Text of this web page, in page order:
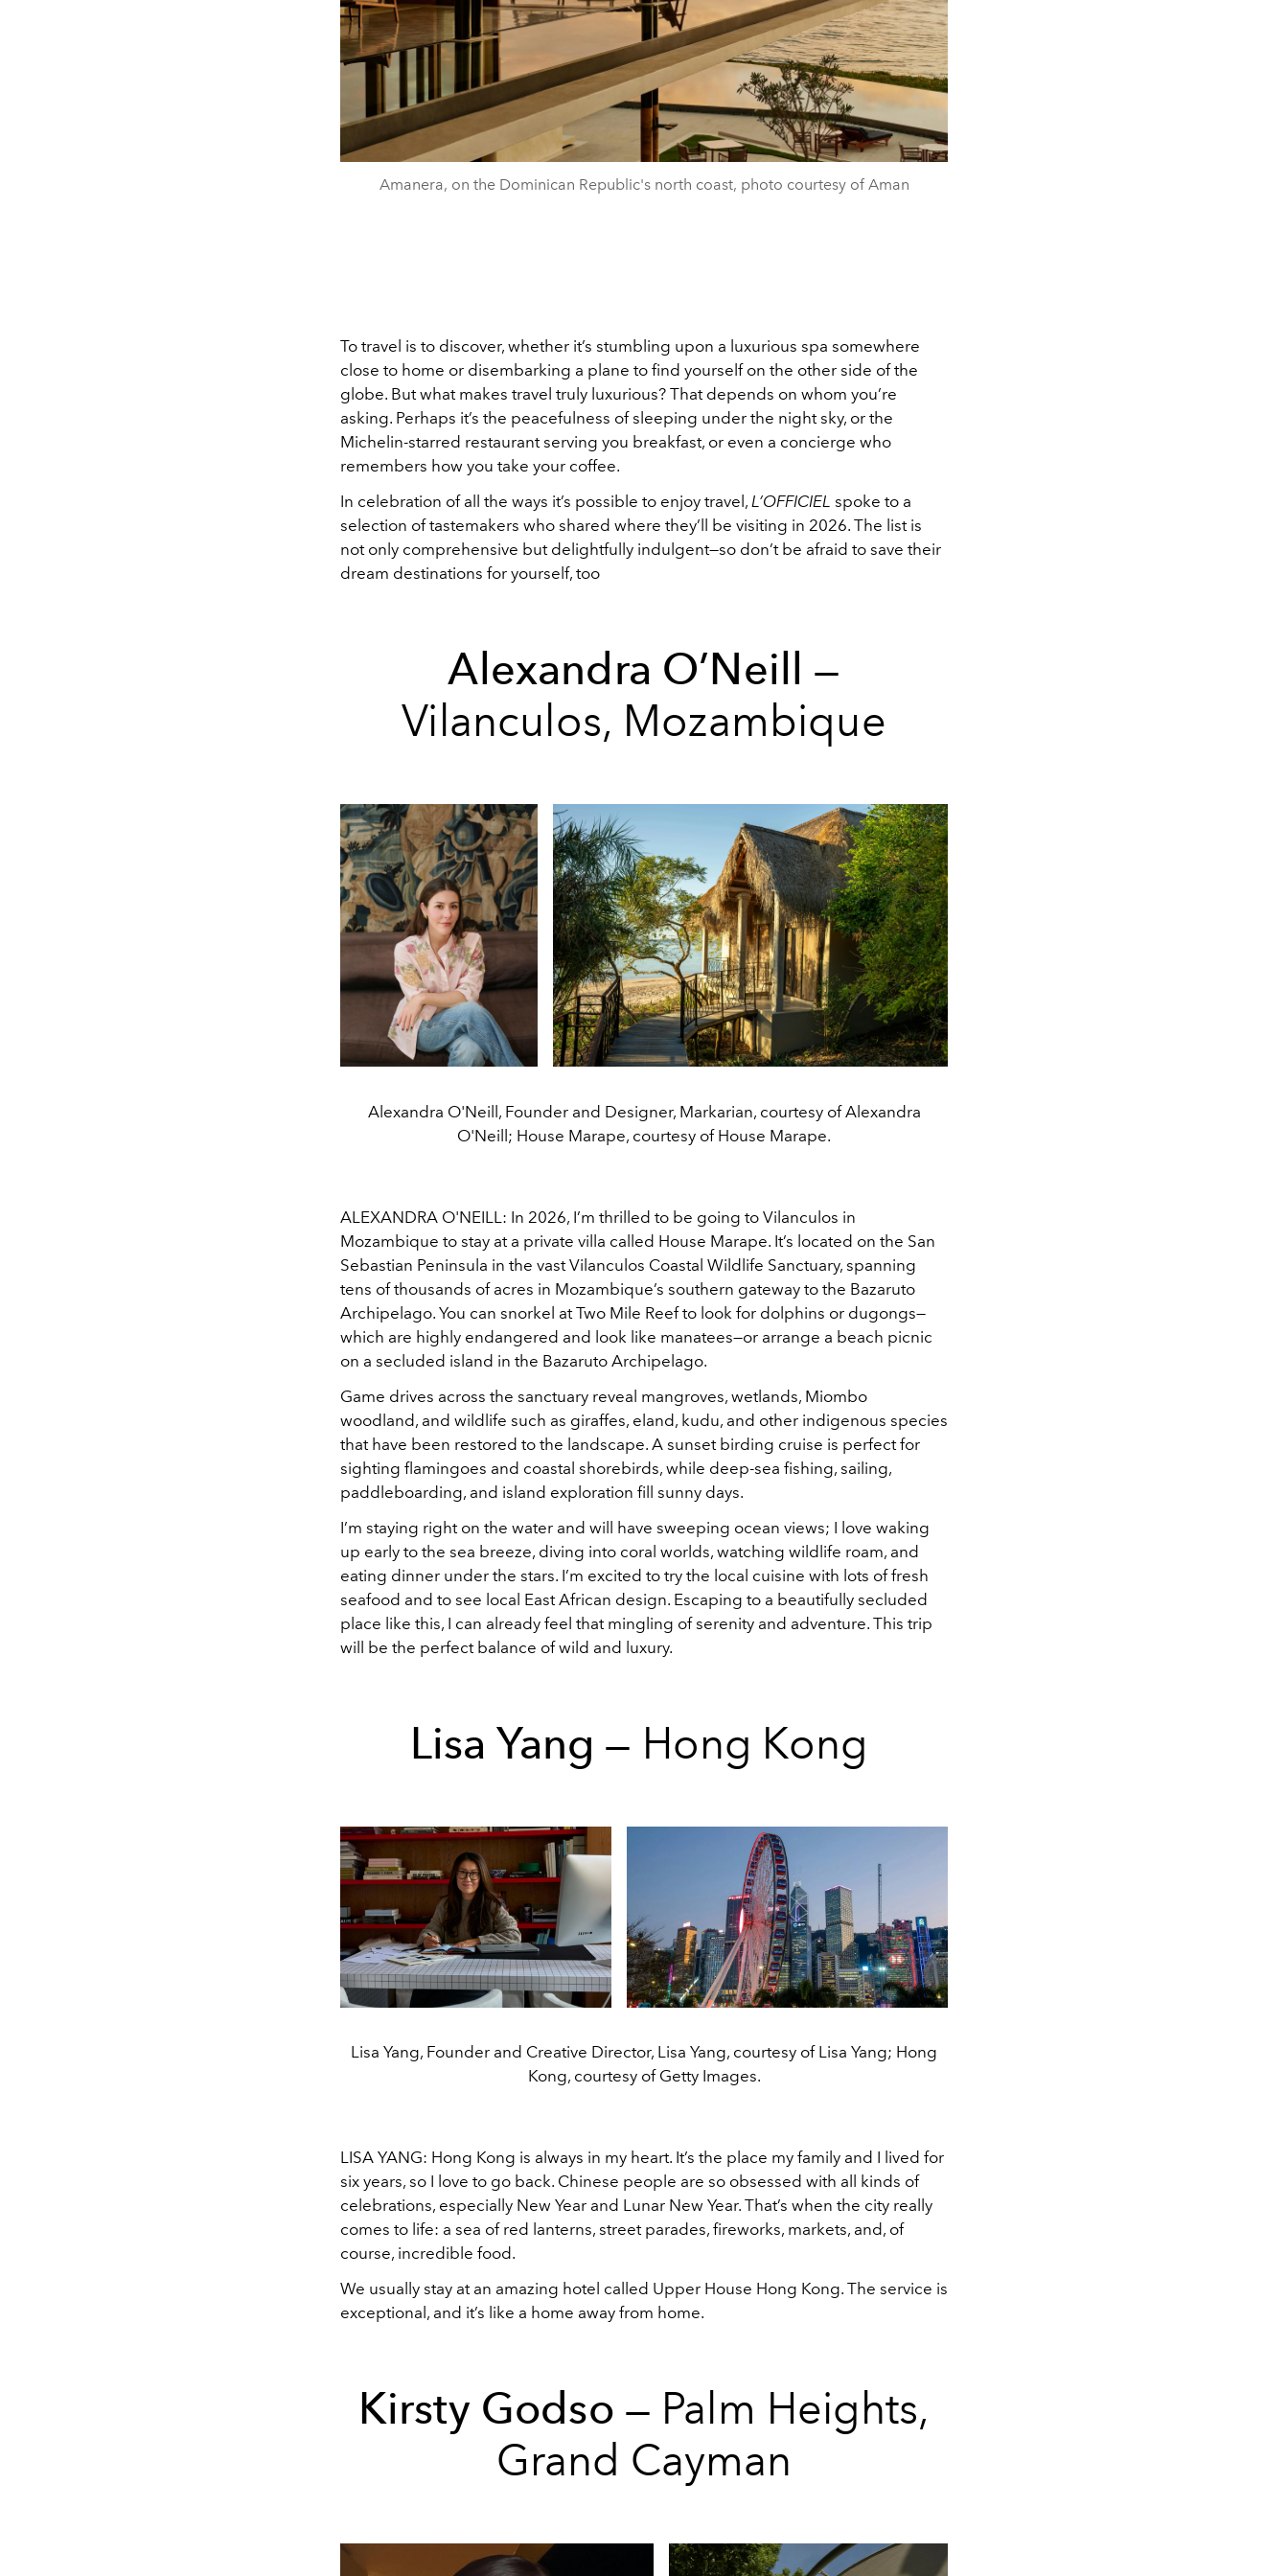
Amanera, on the Dominican Republic's north coast, photo courtesy of Aman
To travel is to discover, whether it’s stumbling upon a luxurious spa somewhere
close to home or disembarking a plane to find yourself on the other side of the
globe. But what makes travel truly luxurious? That depends on whom you’re
asking. Perhaps it’s the peacefulness of sleeping under the night sky, or the
Michelin-starred restaurant serving you breakfast, or even a concierge who
remembers how you take your coffee.
In celebration of all the ways it’s possible to enjoy travel, L’OFFICIEL spoke to a
selection of tastemakers who shared where they’ll be visiting in 2026. The list is
not only comprehensive but delightfully indulgent—so don’t be afraid to save their
dream destinations for yourself, too
Alexandra O’Neill —
Vilanculos, Mozambique
Alexandra O'Neill, Founder and Designer, Markarian, courtesy of Alexandra
O'Neill; House Marape, courtesy of House Marape.
ALEXANDRA O'NEILL: In 2026, I’m thrilled to be going to Vilanculos in
Mozambique to stay at a private villa called House Marape. It’s located on the San
Sebastian Peninsula in the vast Vilanculos Coastal Wildlife Sanctuary, spanning
tens of thousands of acres in Mozambique’s southern gateway to the Bazaruto
Archipelago. You can snorkel at Two Mile Reef to look for dolphins or dugongs—
which are highly endangered and look like manatees—or arrange a beach picnic
on a secluded island in the Bazaruto Archipelago.
Game drives across the sanctuary reveal mangroves, wetlands, Miombo
woodland, and wildlife such as giraffes, eland, kudu, and other indigenous species
that have been restored to the landscape. A sunset birding cruise is perfect for
sighting flamingoes and coastal shorebirds, while deep-sea fishing, sailing,
paddleboarding, and island exploration fill sunny days.
I’m staying right on the water and will have sweeping ocean views; I love waking
up early to the sea breeze, diving into coral worlds, watching wildlife roam, and
eating dinner under the stars. I’m excited to try the local cuisine with lots of fresh
seafood and to see local East African design. Escaping to a beautifully secluded
place like this, I can already feel that mingling of serenity and adventure. This trip
will be the perfect balance of wild and luxury.
Lisa Yang — Hong Kong
Lisa Yang, Founder and Creative Director, Lisa Yang, courtesy of Lisa Yang; Hong
Kong, courtesy of Getty Images.
LISA YANG: Hong Kong is always in my heart. It’s the place my family and I lived for
six years, so I love to go back. Chinese people are so obsessed with all kinds of
celebrations, especially New Year and Lunar New Year. That’s when the city really
comes to life: a sea of red lanterns, street parades, fireworks, markets, and, of
course, incredible food.
We usually stay at an amazing hotel called Upper House Hong Kong. The service is
exceptional, and it’s like a home away from home.
Kirsty Godso — Palm Heights,
Grand Cayman